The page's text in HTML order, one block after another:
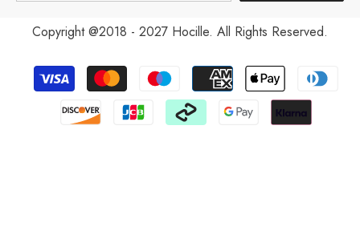
Copyright @2018 - 2027 Hocille. All Rights Reserved.
Payment
methods